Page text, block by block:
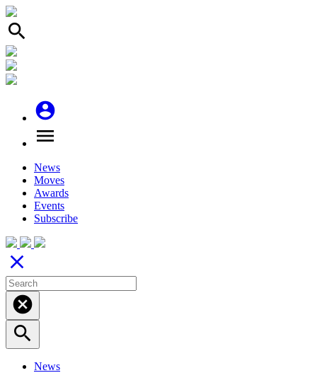
search
account_circle
menu
News
Moves
Awards
Events
Subscribe
close
cancel
search
News